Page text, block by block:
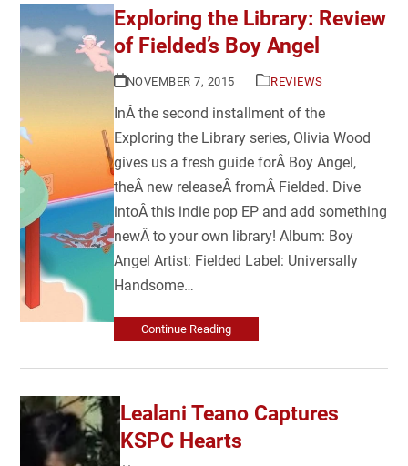
Exploring the Library: Review
of Fielded’s Boy Angel
NOVEMBER 7, 2015 REVIEWS
InÂ the second installment of the
Exploring the Library series, Olivia Wood
gives us a fresh guide forÂ Boy Angel,
theÂ new releaseÂ fromÂ Fielded. Dive
intoÂ this indie pop EP and add something
newÂ to your own library! Album: Boy
Angel Artist: Fielded Label: Universally
Handsome…
Continue Reading
Lealani Teano Captures
KSPC Hearts